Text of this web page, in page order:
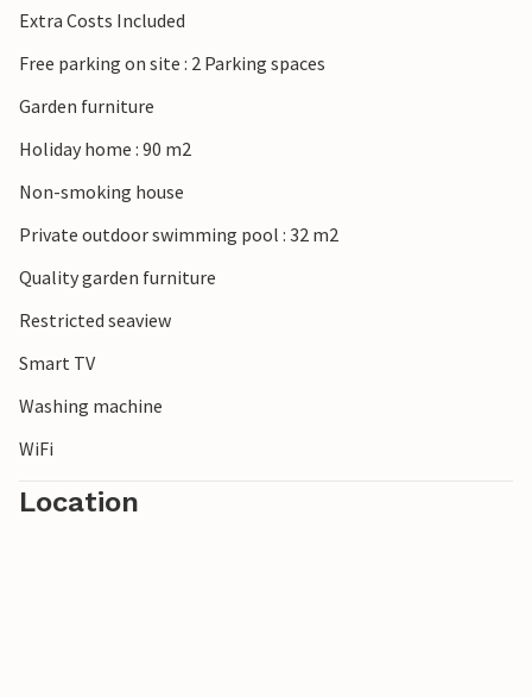
Extra Costs Included
Free parking on site : 2 Parking spaces
Garden furniture
Holiday home : 90 m2
Non-smoking house
Private outdoor swimming pool : 32 m2
Quality garden furniture
Restricted seaview
Smart TV
Washing machine
WiFi
Location